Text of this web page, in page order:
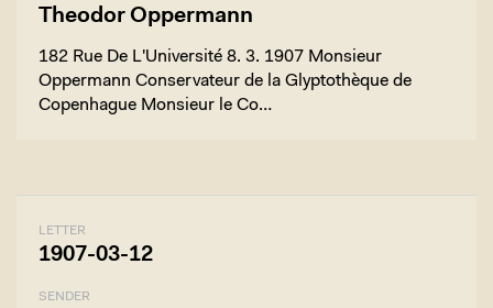
Theodor Oppermann
182 Rue De L'Université 8. 3. 1907 Monsieur
Oppermann Conservateur de la Glyptothèque de
Copenhague Monsieur le Co…
LETTER
1907-03-12
SENDER